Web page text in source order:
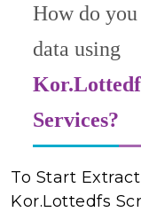
How do
data using
Services?
To Start
Kor.Lottedfs